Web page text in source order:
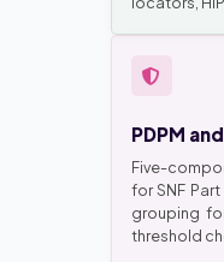
PDPM
Five-
for SNF
grouping
threshold